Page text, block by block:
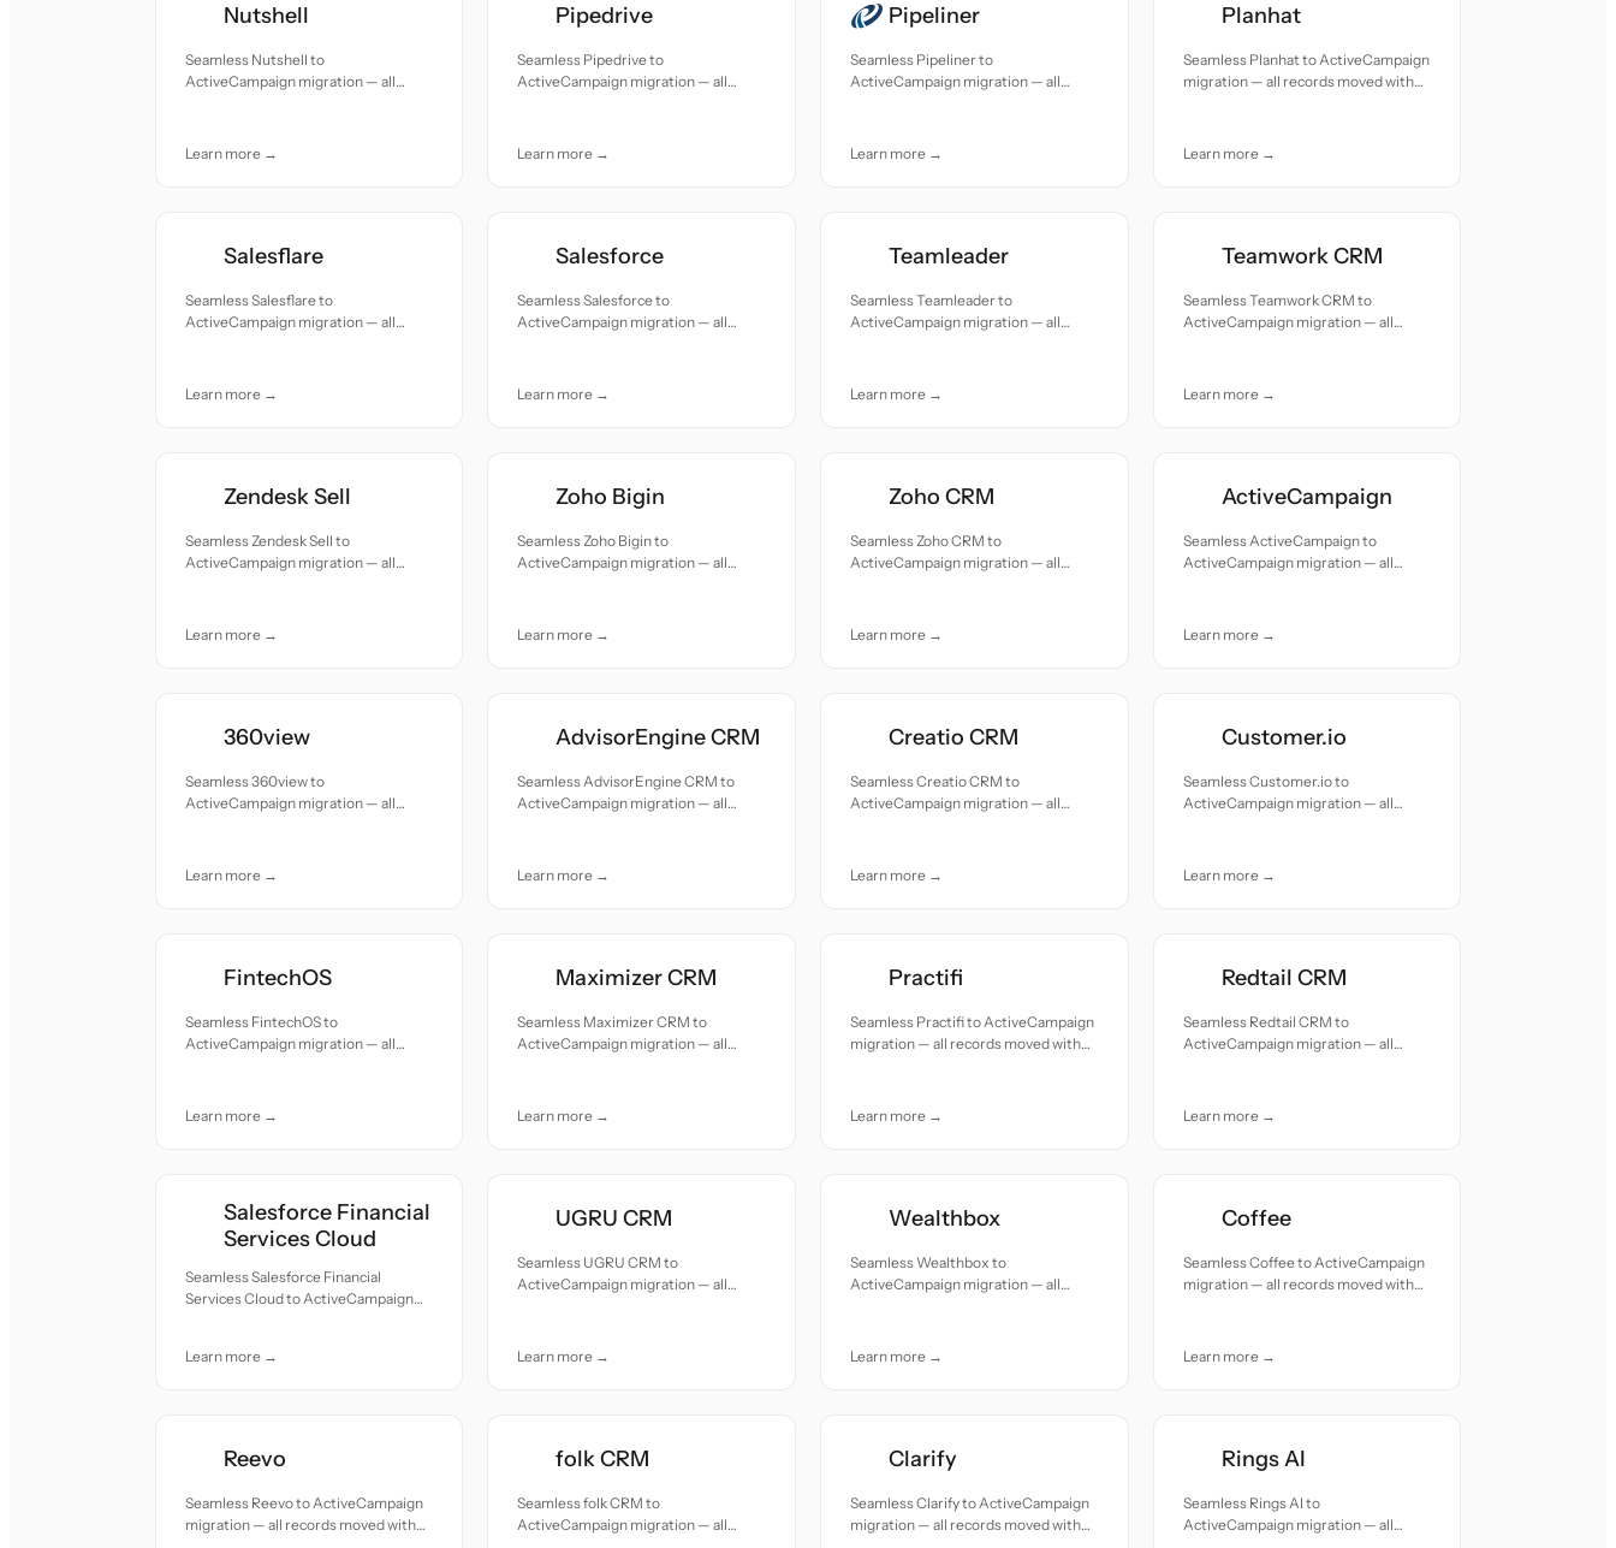
Nutshell
Seamless Nutshell to
ActiveCampaign migration — all
Learn more →
Pipedrive
Seamless Pipedrive to
ActiveCampaign migration — all
Learn more →
Pipeliner
Seamless Pipeliner to
ActiveCampaign migration — all
Learn more →
Planhat
Seamless Planhat to ActiveCampaign
migration — all records moved with
Learn more →
Salesflare
Seamless Salesflare to
ActiveCampaign migration — all
Learn more →
Salesforce
Seamless Salesforce to
ActiveCampaign migration — all
Learn more →
Teamleader
Seamless Teamleader to
ActiveCampaign migration — all
Learn more →
Teamwork CRM
Seamless Teamwork CRM to
ActiveCampaign migration — all
Learn more →
Zendesk Sell
Seamless Zendesk Sell to
ActiveCampaign migration — all
Learn more →
Zoho Bigin
Seamless Zoho Bigin to
ActiveCampaign migration — all
Learn more →
Zoho CRM
Seamless Zoho CRM to
ActiveCampaign migration — all
Learn more →
ActiveCampaign
Seamless ActiveCampaign to
ActiveCampaign migration — all
Learn more →
360view
Seamless 360view to
ActiveCampaign migration — all
Learn more →
AdvisorEngine CRM
Seamless AdvisorEngine CRM to
ActiveCampaign migration — all
Learn more →
Creatio CRM
Seamless Creatio CRM to
ActiveCampaign migration — all
Learn more →
Customer.io
Seamless Customer.io to
ActiveCampaign migration — all
Learn more →
FintechOS
Seamless FintechOS to
ActiveCampaign migration — all
Learn more →
Maximizer CRM
Seamless Maximizer CRM to
ActiveCampaign migration — all
Learn more →
Practifi
Seamless Practifi to ActiveCampaign
migration — all records moved with
Learn more →
Redtail CRM
Seamless Redtail CRM to
ActiveCampaign migration — all
Learn more →
Salesforce Financial
Services Cloud
Seamless Salesforce Financial
Services Cloud to ActiveCampaign
Learn more →
UGRU CRM
Seamless UGRU CRM to
ActiveCampaign migration — all
Learn more →
Wealthbox
Seamless Wealthbox to
ActiveCampaign migration — all
Learn more →
Coffee
Seamless Coffee to ActiveCampaign
migration — all records moved with
Learn more →
Reevo
Seamless Reevo to ActiveCampaign
migration — all records moved with
folk CRM
Seamless folk CRM to
ActiveCampaign migration — all
Clarify
Seamless Clarify to ActiveCampaign
migration — all records moved with
Rings AI
Seamless Rings AI to
ActiveCampaign migration — all